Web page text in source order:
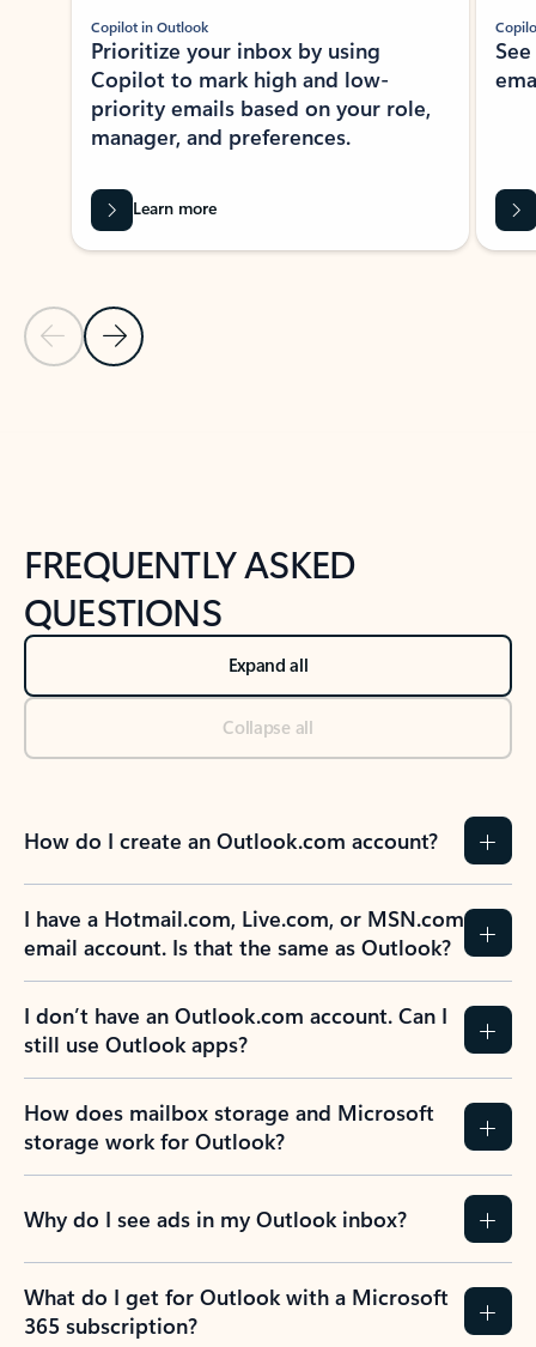
Previous Slide
Next Slide
Copilot in Outlook
Prioritize your inbox by using
Copilot to mark high and low-
priority emails based on your role,
manager, and preferences.
Learn more
FREQUENTLY ASKED
QUESTIONS
Expand all
Collapse all
How do I create an Outlook.com account?
I have a Hotmail.com, Live.com, or MSN.com
email account. Is that the same as Outlook?
I don’t have an Outlook.com account. Can I
still use Outlook apps?
How does mailbox storage and Microsoft
storage work for Outlook?
Why do I see ads in my Outlook inbox?
What do I get for Outlook with a Microsoft
365 subscription?